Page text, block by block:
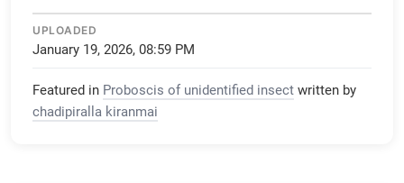
UPLOADED
January 19, 2026, 08:59 PM
Featured in Proboscis of unidentified insect written by
chadipiralla kiranmai